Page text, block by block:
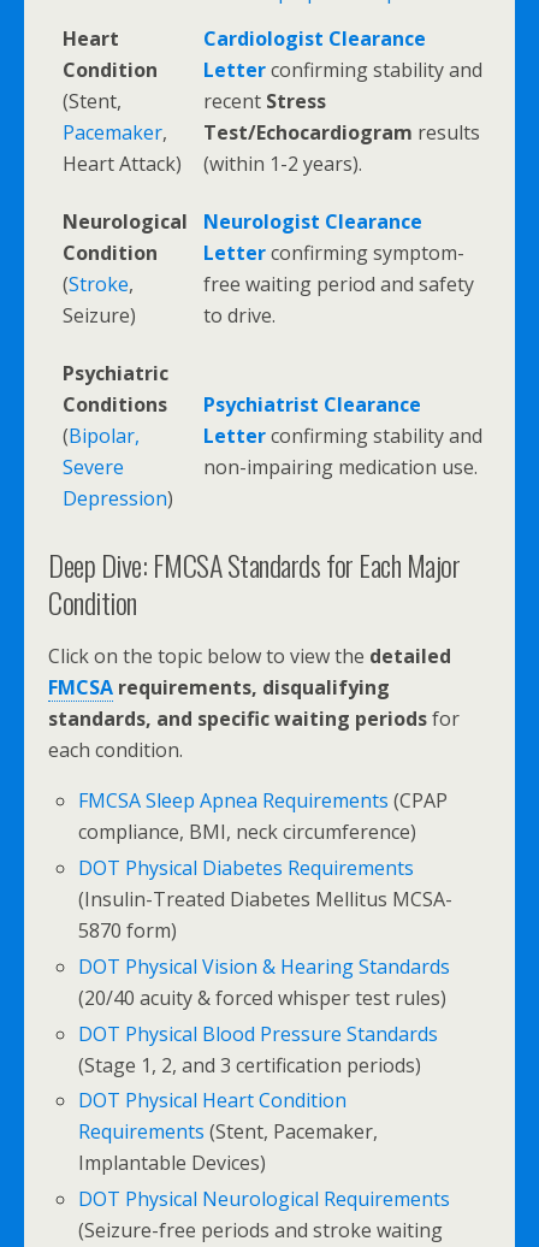
Heart
Condition
(Stent,
Pacemaker,
Heart Attack)
Cardiologist Clearance
Letterconfirming stability and
recent Stress
Test/Echocardiogram results
(within 1-2 years).
Neurological
Condition
(Stroke,
Seizure)
Neurologist Clearance
Letterconfirming symptom-
free waiting period and safety
to drive.
Psychiatric
Conditions
(Bipolar,
Severe
Depression)
Psychiatrist Clearance
Letterconfirming stability and
non-impairing medication use.
Deep Dive: FMCSA Standards for Each Major
Condition
Click on the topic below to view the detailed
FMCSA requirements, disqualifying
standards, and specific waiting periodsfor
each condition.
FMCSA Sleep Apnea Requirements (CPAP
compliance, BMI, neck circumference)
DOT Physical Diabetes Requirements
(Insulin-Treated Diabetes Mellitus MCSA-
5870 form)
DOT Physical Vision & Hearing Standards
(20/40 acuity & forced whisper test rules)
DOT Physical Blood Pressure Standards
(Stage 1, 2, and 3 certification periods)
DOT Physical Heart Condition
Requirements (Stent, Pacemaker,
Implantable Devices)
DOT Physical Neurological Requirements
(Seizure-free periods and stroke waiting